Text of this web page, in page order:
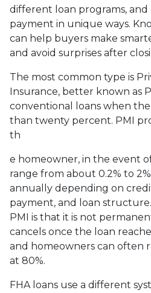
different loan programs,
payment in unique ways.
can help buyers make
and avoid surprises after
The most common type is
Insurance, better known as
conventional loans when
than twenty percent. PMI
th
e homeowner, in the event
range from about 0.2% to
annually depending on
payment, and loan
PMI is that it is not
cancels once the loan
and homeowners can often
at 80%.
FHA loans use a different